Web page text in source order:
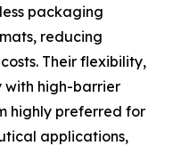
packaging
reducing
Their flexibility,
with high-barrier
highly preferred for
applications,